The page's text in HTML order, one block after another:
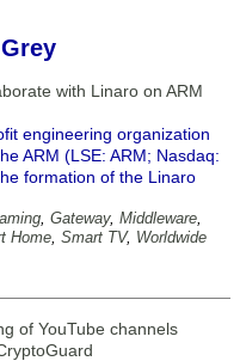
with Linaro on ARM
engineering organization
ARM (LSE: ARM; Nasdaq:
formation of the Linaro
, Gateway, Middleware,
Home, Smart TV, Worldwide
of YouTube channels